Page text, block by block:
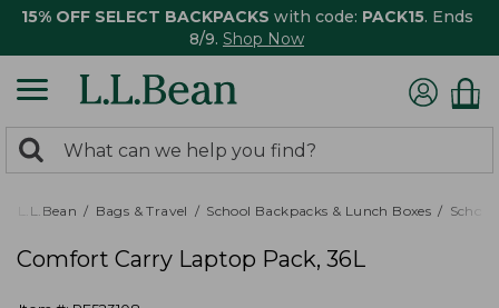
15% OFF SELECT BACKPACKS with code: PACK15. Ends
8/9. Shop Now
search
returned.
Search:
L.L.Bean Bags & Travel School Backpacks & Lunch Boxes
Comfort Carry Laptop Pack, 36L